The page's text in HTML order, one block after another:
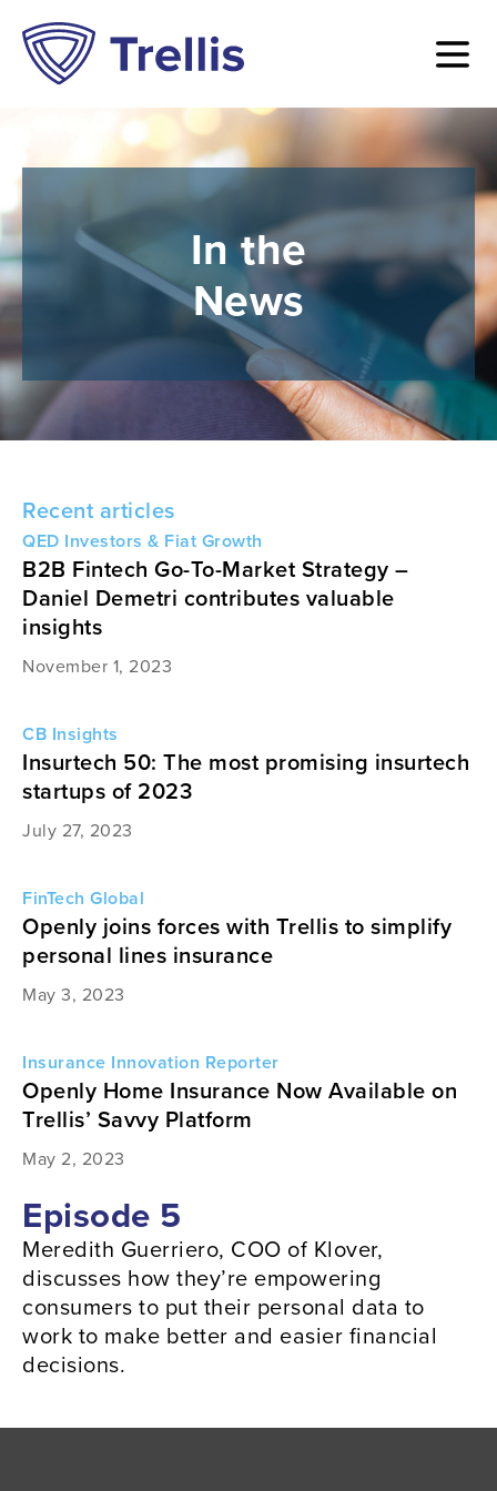
In the
News
Episode 5
Meredith Guerriero, COO of Klover,
discusses how they’re empowering
consumers to put their personal data to
work to make better and easier financial
decisions.
Recent articles
QED Investors & Fiat Growth
B2B Fintech Go-To-Market Strategy –
Daniel Demetri contributes valuable
insights
November 1, 2023
CB Insights
Insurtech 50: The most promising insurtech
startups of 2023
July 27, 2023
FinTech Global
Openly joins forces with Trellis to simplify
personal lines insurance
May 3, 2023
Insurance Innovation Reporter
Openly Home Insurance Now Available on
Trellis’ Savvy Platform
May 2, 2023